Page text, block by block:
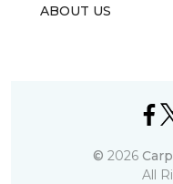
ABOUT US
© 2026
All